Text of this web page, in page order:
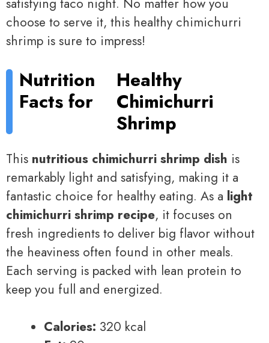
choose to serve it, this healthy chimichurri
shrimp is sure to impress!
Nutrition
Facts for
Healthy
Chimichurri
Shrimp
This nutritious chimichurri shrimp dish is
remarkably light and satisfying, making it a
fantastic choice for healthy eating. As a light
chimichurri shrimp recipe, it focuses on
fresh ingredients to deliver big flavor without
the heaviness often found in other meals.
Each serving is packed with lean protein to
keep you full and energized.
Calories: 320 kcal